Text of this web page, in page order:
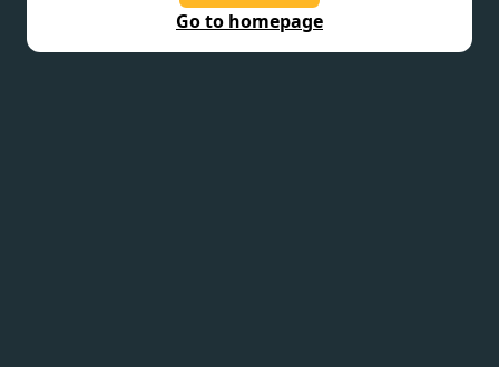
Go to homepage